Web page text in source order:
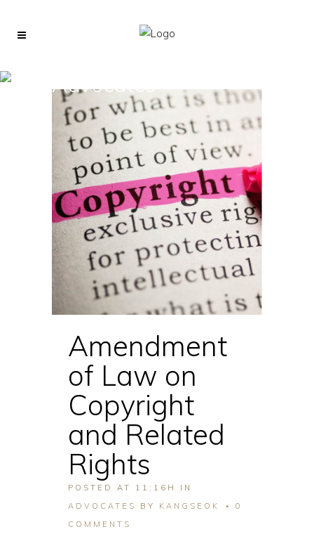
Advocates
Amendment
of Law on
Copyright
and Related
Rights
POSTED AT 11:16H
IN
ADVOCATES
BY KANGSEOK
0
COMMENTS